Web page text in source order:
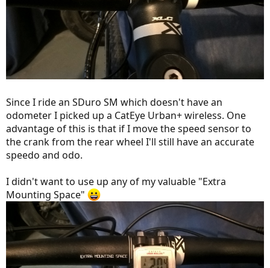
Since I ride an SDuro SM which doesn't have an
odometer I picked up a CatEye Urban+ wireless. One
advantage of this is that if I move the speed sensor to
the crank from the rear wheel I'll still have an accurate
speedo and odo.
I didn't want to use up any of my valuable "Extra
Mounting Space"